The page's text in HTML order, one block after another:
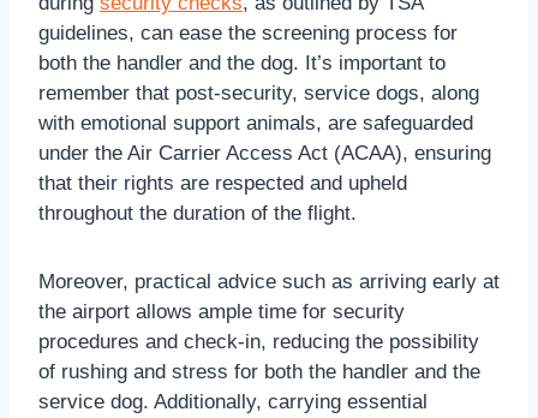
guidelines, can ease the screening process for
both the handler and the dog. It’s important to
remember that post-security, service dogs, along
with emotional support animals, are safeguarded
under the Air Carrier Access Act (ACAA), ensuring
that their rights are respected and upheld
throughout the duration of the flight.
Moreover, practical advice such as arriving early at
the airport allows ample time for security
procedures and check-in, reducing the possibility
of rushing and stress for both the handler and the
service dog. Additionally, carrying essential